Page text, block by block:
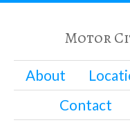
Motor
About
Contact